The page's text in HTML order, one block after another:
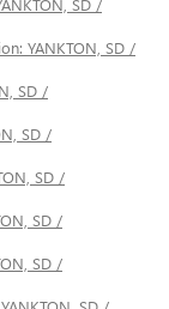
SD /
YANKTON, SD /
SD /
SD /
SD /
SD /
SD /